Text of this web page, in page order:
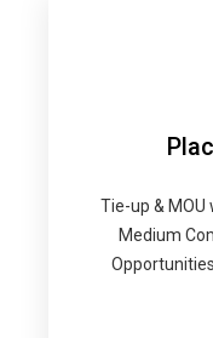
Tie-up &
Medium